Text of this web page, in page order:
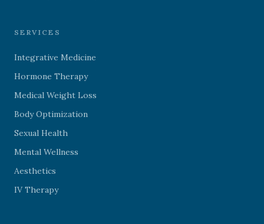
SERVICES
Integrative Medicine
Hormone Therapy
Medical Weight Loss
Body Optimization
Sexual Health
Mental Wellness
Aesthetics
IV Therapy